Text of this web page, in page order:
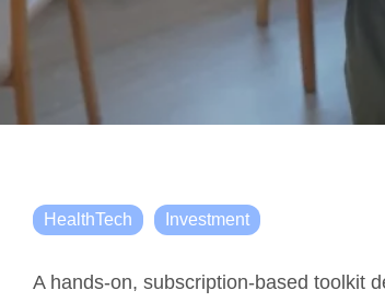
HealthTech Investment
A hands-on, subscription-based toolkit